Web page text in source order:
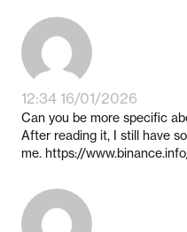
12:34 16/01/2026
Can you be more specific
After reading it, I still have
me. https://